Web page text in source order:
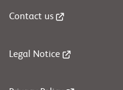
Contact us
Legal Notice